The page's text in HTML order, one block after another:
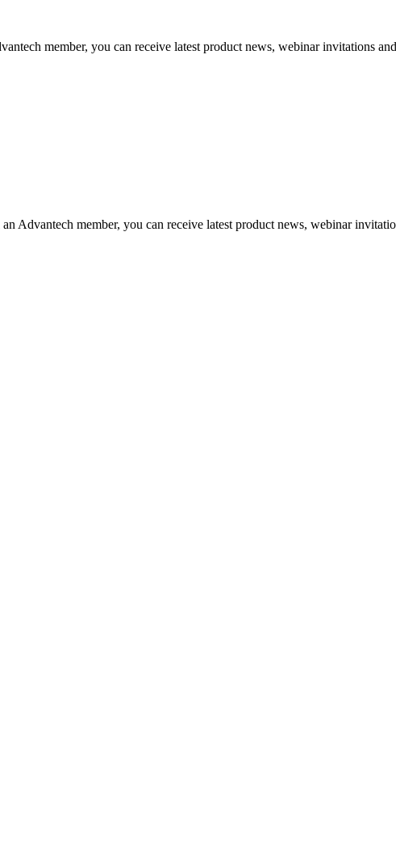
member, you can receive latest product news, webinar invitations
Advantech member, you can receive latest product news, webinar